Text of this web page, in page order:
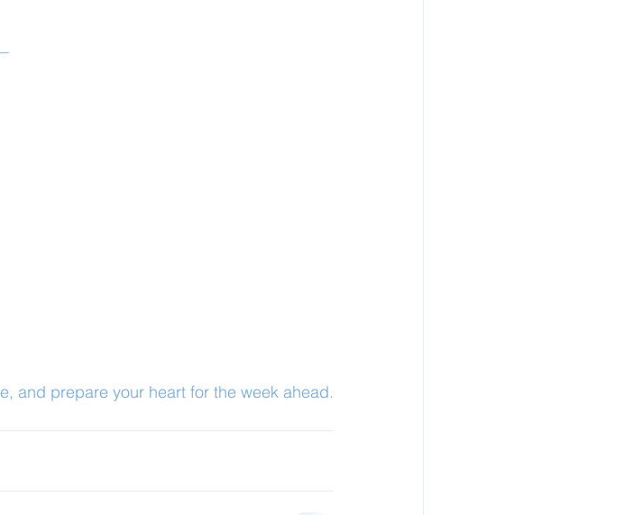
and prepare your heart for the week ahead.